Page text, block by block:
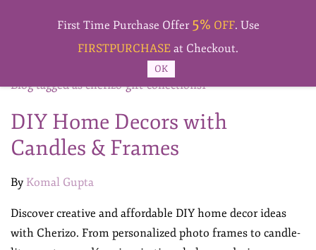
Blog tagged as cherizo-gift-collections1
DIY Home Decors with
Candles & Frames
By Komal Gupta
Discover creative and affordable DIY home decor ideas
with Cherizo. From personalized photo frames to candle-
First Time Purchase Offer 5% OFF. Use
FIRSTPURCHASE at Checkout.
OK